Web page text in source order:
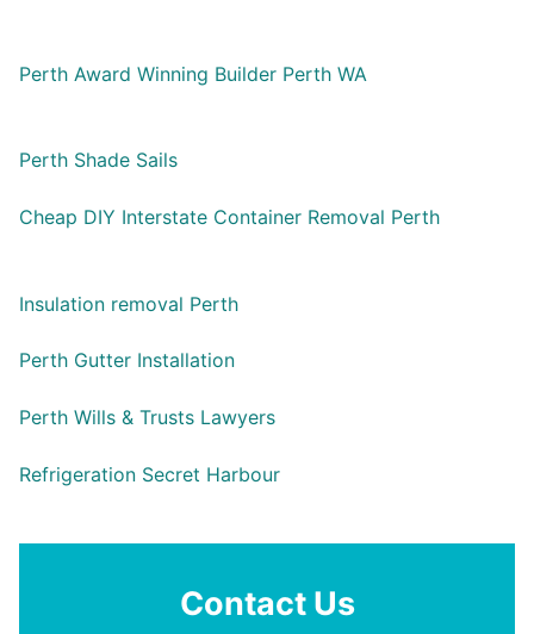
Perth Award Winning Builder Perth WA
Perth Shade Sails
Cheap DIY Interstate Container Removal Perth
Insulation removal Perth
Perth Gutter Installation
Perth Wills & Trusts Lawyers
Refrigeration Secret Harbour
Contact Us